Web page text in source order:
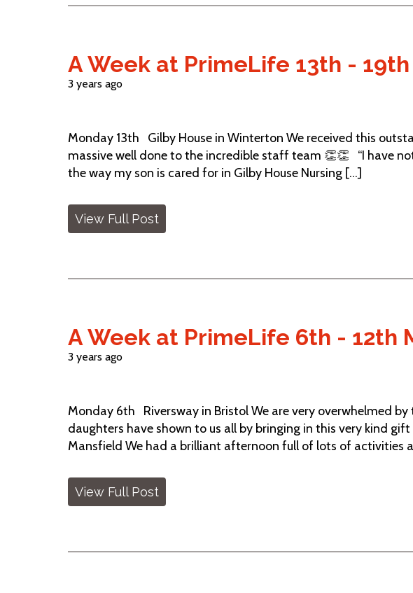
A Week at PrimeLife 13th -
3 years ago
Monday 13th Gilby House in Winterton We received this
massive well done to the incredible staff team 👏👏 “I have
the way my son is cared for in Gilby House Nursing [...]
View Full Post
A Week at PrimeLife 6th - 12th
3 years ago
Monday 6th Riversway in Bristol We are very overwhelmed
daughters have shown to us all by bringing in this very kind
Mansfield We had a brilliant afternoon full of lots of activities
View Full Post